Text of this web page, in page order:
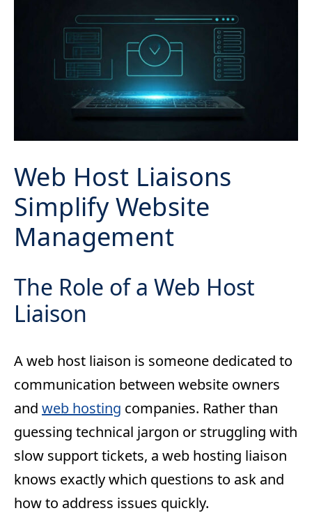
Web Host Liaisons
Simplify Website
Management
The Role of a Web Host
Liaison
A web host liaison is someone dedicated to
communication between website owners
and web hosting companies. Rather than
guessing technical jargon or struggling with
slow support tickets, a web hosting liaison
knows exactly which questions to ask and
how to address issues quickly.